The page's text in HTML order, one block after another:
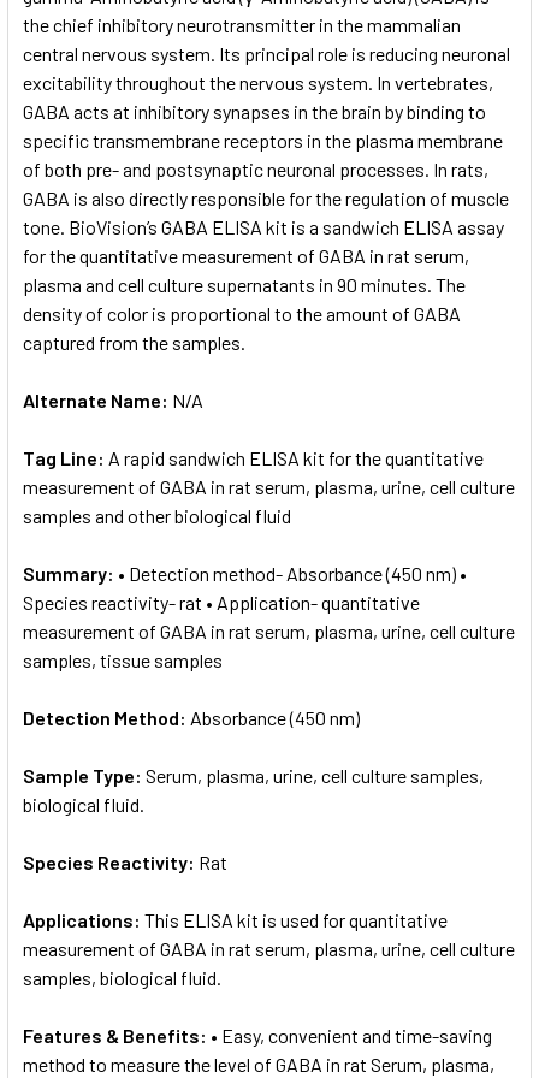
ADD
SELECTED
TO CART
the chief inhibitory neurotransmitter in the mammalian
central nervous system. Its principal role is reducing neuronal
excitability throughout the nervous system. In vertebrates,
GABA acts at inhibitory synapses in the brain by binding to
specific transmembrane receptors in the plasma membrane
of both pre- and postsynaptic neuronal processes. In rats,
GABA is also directly responsible for the regulation of muscle
tone. BioVision’s GABA ELISA kit is a sandwich ELISA assay
for the quantitative measurement of GABA in rat serum,
plasma and cell culture supernatants in 90 minutes. The
density of color is proportional to the amount of GABA
captured from the samples.
Alternate Name: N/A
Tag Line: A rapid sandwich ELISA kit for the quantitative
measurement of GABA in rat serum, plasma, urine, cell culture
samples and other biological fluid
Summary: • Detection method- Absorbance (450 nm) •
Species reactivity- rat • Application- quantitative
measurement of GABA in rat serum, plasma, urine, cell culture
samples, tissue samples
Detection Method: Absorbance (450 nm)
Sample Type: Serum, plasma, urine, cell culture samples,
biological fluid.
Species Reactivity: Rat
Applications: This ELISA kit is used for quantitative
measurement of GABA in rat serum, plasma, urine, cell culture
samples, biological fluid.
Features & Benefits: • Easy, convenient and time-saving
method to measure the level of GABA in rat Serum, plasma,